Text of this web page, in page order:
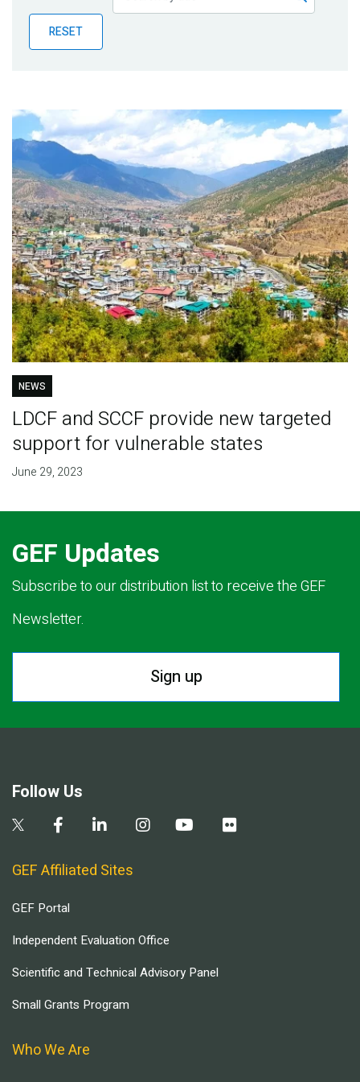
Publications
Blog
RESET
NEWS
LDCF and SCCF provide new targeted
support for vulnerable states
June 29, 2023
GEF Updates
Subscribe to our distribution list to receive the GEF
Newsletter.
Sign up
Follow Us
GEF Affiliated Sites
GEF Portal
Independent Evaluation Office
Scientific and Technical Advisory Panel
Small Grants Program
Who We Are